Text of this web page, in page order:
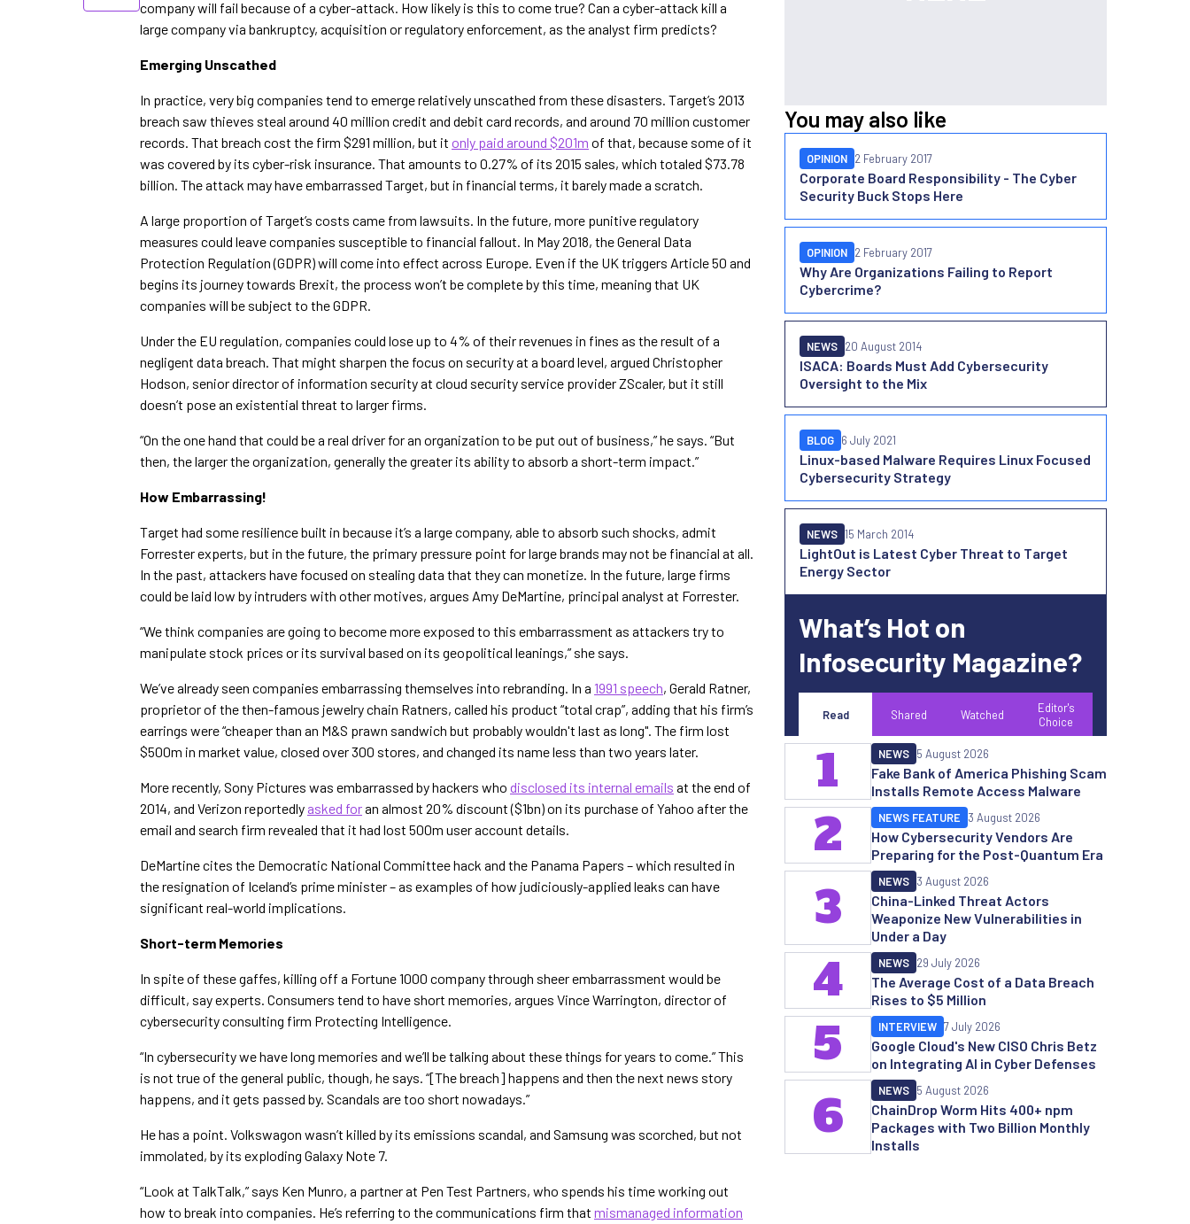
company will fail because of a cyber-attack. How likely is this to come true? Can a cyber-attack kill a
large company via bankruptcy, acquisition or regulatory enforcement, as the analyst firm predicts?
Emerging Unscathed
In practice, very big companies tend to emerge relatively unscathed from these disasters. Target’s 2013
breach saw thieves steal around 40 million credit and debit card records, and around 70 million customer
records. That breach cost the firm $291 million, but it only paid around $201m of that, because some of it
was covered by its cyber-risk insurance. That amounts to 0.27% of its 2015 sales, which totaled $73.78
billion. The attack may have embarrassed Target, but in financial terms, it barely made a scratch.
A large proportion of Target’s costs came from lawsuits. In the future, more punitive regulatory
measures could leave companies susceptible to financial fallout. In May 2018, the General Data
Protection Regulation (GDPR) will come into effect across Europe. Even if the UK triggers Article 50 and
begins its journey towards Brexit, the process won’t be complete by this time, meaning that UK
companies will be subject to the GDPR.
Under the EU regulation, companies could lose up to 4% of their revenues in fines as the result of a
negligent data breach. That might sharpen the focus on security at a board level, argued Christopher
Hodson, senior director of information security at cloud security service provider ZScaler, but it still
doesn’t pose an existential threat to larger firms.
“On the one hand that could be a real driver for an organization to be put out of business,” he says. “But
then, the larger the organization, generally the greater its ability to absorb a short-term impact.”
How Embarrassing!
Target had some resilience built in because it’s a large company, able to absorb such shocks, admit
Forrester experts, but in the future, the primary pressure point for large brands may not be financial at all.
In the past, attackers have focused on stealing data that they can monetize. In the future, large firms
could be laid low by intruders with other motives, argues Amy DeMartine, principal analyst at Forrester.
“We think companies are going to become more exposed to this embarrassment as attackers try to
manipulate stock prices or its survival based on its geopolitical leanings,” she says.
We’ve already seen companies embarrassing themselves into rebranding. In a 1991 speech, Gerald Ratner,
proprietor of the then-famous jewelry chain Ratners, called his product “total crap”, adding that his firm’s
earrings were “cheaper than an M&S prawn sandwich but probably wouldn't last as long". The firm lost
$500m in market value, closed over 300 stores, and changed its name less than two years later.
More recently, Sony Pictures was embarrassed by hackers who disclosed its internal emails at the end of
2014, and Verizon reportedly asked foran almost 20% discount ($1bn) on its purchase of Yahoo after the
email and search firm revealed that it had lost 500m user account details.
DeMartine cites the Democratic National Committee hack and the Panama Papers – which resulted in
the resignation of Iceland’s prime minister – as examples of how judiciously-applied leaks can have
significant real-world implications.
Short-term Memories
In spite of these gaffes, killing off a Fortune 1000 company through sheer embarrassment would be
difficult, say experts. Consumers tend to have short memories, argues Vince Warrington, director of
cybersecurity consulting firm Protecting Intelligence.
“In cybersecurity we have long memories and we’ll be talking about these things for years to come.” This
is not true of the general public, though, he says. “[The breach] happens and then the next news story
happens, and it gets passed by. Scandals are too short nowadays.”
He has a point. Volkswagon wasn’t killed by its emissions scandal, and Samsung was scorched, but not
immolated, by its exploding Galaxy Note 7.
“Look at TalkTalk,” says Ken Munro, a partner at Pen Test Partners, who spends his time working out
how to break into companies. He’s referring to the communications firm that mismanaged information
You may also like
Corporate Board Responsibility - The Cyber
Security Buck Stops Here
OPINION 2 February 2017
Why Are Organizations Failing to Report
Cybercrime?
OPINION 2 February 2017
ISACA: Boards Must Add Cybersecurity
Oversight to the Mix
NEWS 20 August 2014
Linux-based Malware Requires Linux Focused
Cybersecurity Strategy
BLOG 6 July 2021
LightOut is Latest Cyber Threat to Target
Energy Sector
NEWS 15 March 2014
What’s Hot on
Infosecurity Magazine?
Read Shared Watched
Editor's
Choice
Fake Bank of America Phishing Scam
Installs Remote Access Malware
NEWS 5 August 2026
1
How Cybersecurity Vendors Are
Preparing for the Post-Quantum Era
NEWS FEATURE 3 August 2026
2
China-Linked Threat Actors
Weaponize New Vulnerabilities in
Under a Day
NEWS 3 August 2026
3
The Average Cost of a Data Breach
Rises to $5 Million
NEWS 29 July 2026
4
Google Cloud's New CISO Chris Betz
on Integrating AI in Cyber Defenses
INTERVIEW 7 July 2026
5
ChainDrop Worm Hits 400+ npm
Packages with Two Billion Monthly
Installs
NEWS 5 August 2026
6